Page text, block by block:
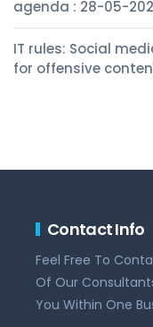
agenda : 28-05-
IT rules: Social
for offensive
Contact Info
Feel Free To
Of Our
You Within One